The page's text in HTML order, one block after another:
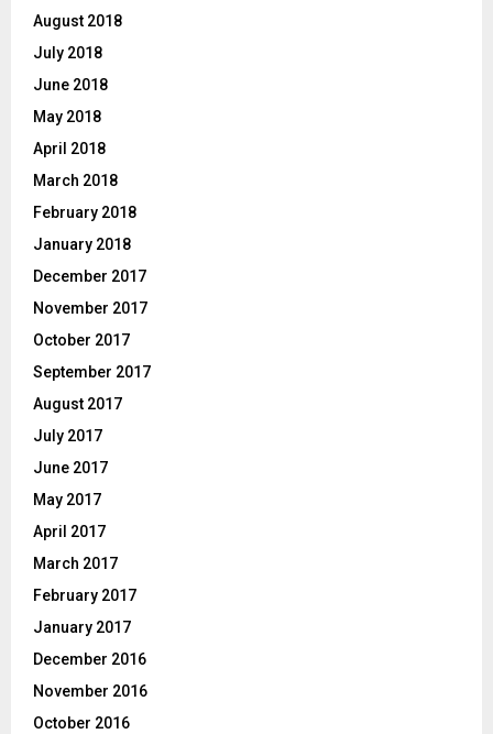
August 2018
July 2018
June 2018
May 2018
April 2018
March 2018
February 2018
January 2018
December 2017
November 2017
October 2017
September 2017
August 2017
July 2017
June 2017
May 2017
April 2017
March 2017
February 2017
January 2017
December 2016
November 2016
October 2016